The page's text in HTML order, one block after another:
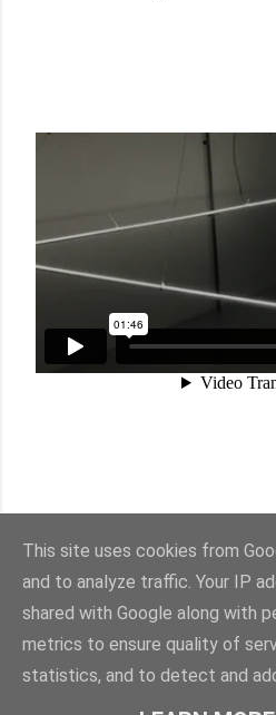
Sisällön
© Suvi
This site uses cookies from
and to analyze traffic. Your IP
shared with Google along with
metrics to ensure quality of
statistics, and to detect and